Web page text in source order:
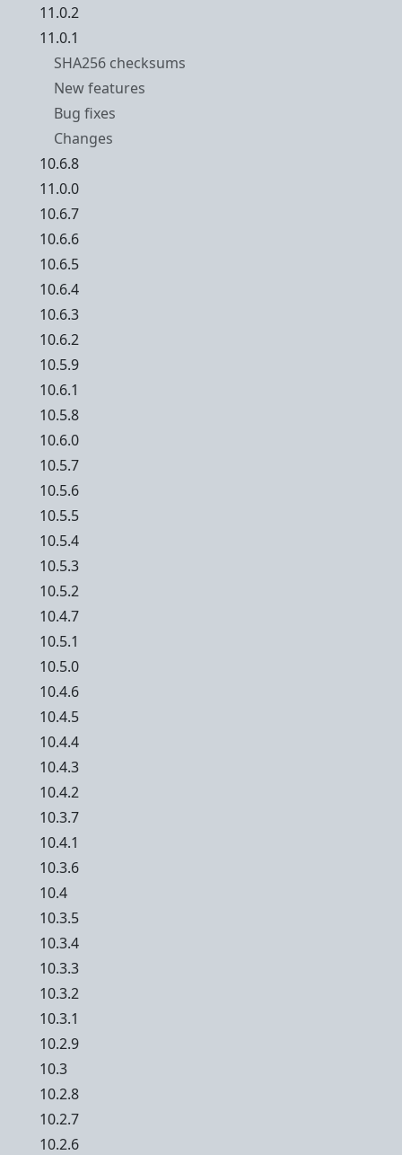
11.0.2
11.0.1
SHA256 checksums
New features
Bug fixes
Changes
10.6.8
11.0.0
10.6.7
10.6.6
10.6.5
10.6.4
10.6.3
10.6.2
10.5.9
10.6.1
10.5.8
10.6.0
10.5.7
10.5.6
10.5.5
10.5.4
10.5.3
10.5.2
10.4.7
10.5.1
10.5.0
10.4.6
10.4.5
10.4.4
10.4.3
10.4.2
10.3.7
10.4.1
10.3.6
10.4
10.3.5
10.3.4
10.3.3
10.3.2
10.3.1
10.2.9
10.3
10.2.8
10.2.7
10.2.6